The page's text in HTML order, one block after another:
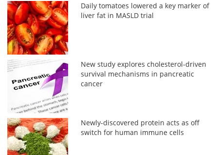
Daily tomatoes lowered a key marker of
liver fat in MASLD trial
New study explores cholesterol-driven
survival mechanisms in pancreatic
cancer
Newly-discovered protein acts as off
switch for human immune cells